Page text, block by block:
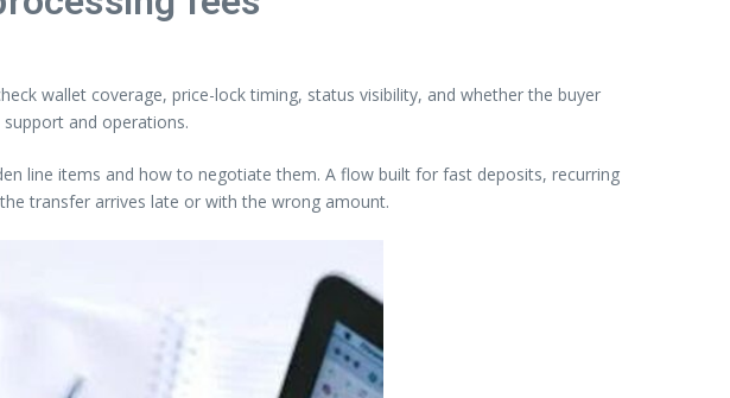
wallet coverage, price-lock timing, status visibility, and whether the buyer
and operations.
line items and how to negotiate them. A flow built for fast deposits, recurring
transfer arrives late or with the wrong amount.